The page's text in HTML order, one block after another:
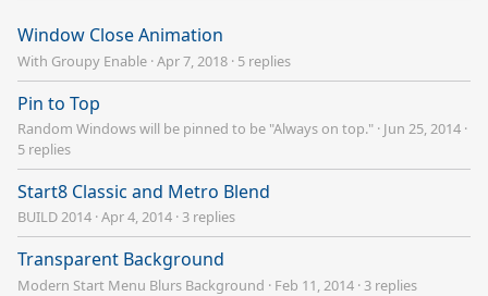
Window Close Animation
With Groupy Enable ·Apr 7, 2018 · 5 replies
Pin to Top
Random Windows will be pinned to be "Always on top." · Jun 25, 2014 ·
5 replies
Start8 Classic and Metro Blend
BUILD 2014 ·Apr 4, 2014 · 3 replies
Transparent Background
Modern Start Menu Blurs Background · Feb 11, 2014 · 3 replies